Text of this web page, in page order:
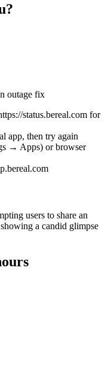
outage fix
status.bereal.com for
app, then try again
→ Apps) or browser
users to share an
a candid glimpse